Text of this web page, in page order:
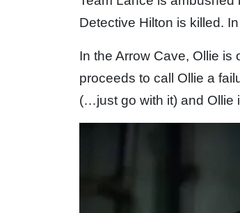
Detective Hilton is killed.
In the Arrow Cave, Ollie
proceeds to call Ollie a
(…just go with it) and Ollie